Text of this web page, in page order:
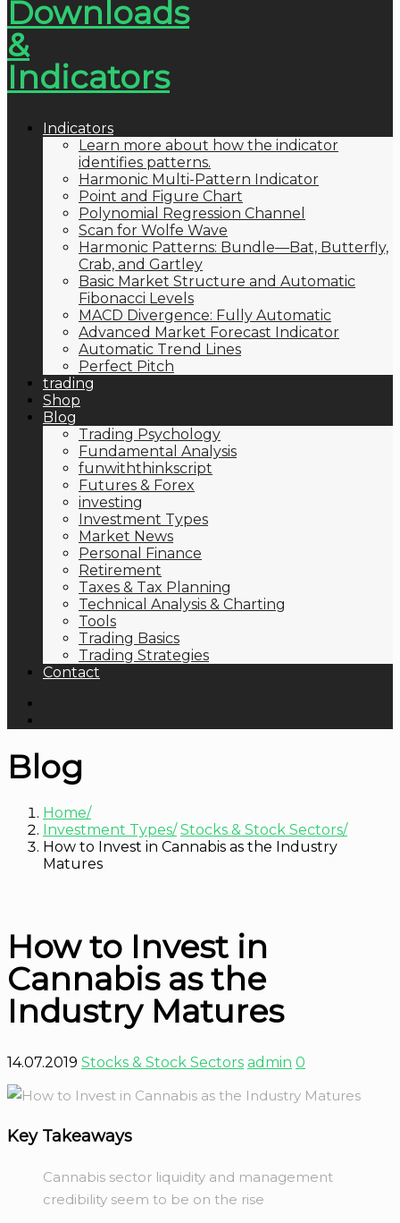
Indicators
Learn more about how the indicator
identifies patterns.
Harmonic Multi-Pattern Indicator
Point and Figure Chart
Polynomial Regression Channel
Scan for Wolfe Wave
Harmonic Patterns: Bundle—Bat, Butterfly,
Crab, and Gartley
Basic Market Structure and Automatic
Fibonacci Levels
MACD Divergence: Fully Automatic
Advanced Market Forecast Indicator
Automatic Trend Lines
Perfect Pitch
trading
Shop
Blog
Trading Psychology
Fundamental Analysis
funwiththinkscript
Futures & Forex
investing
Investment Types
Market News
Personal Finance
Retirement
Taxes & Tax Planning
Technical Analysis & Charting
Tools
Trading Basics
Trading Strategies
Contact
Blog
Home
Investment Types Stocks & Stock Sectors
How to Invest in Cannabis as the Industry
Matures
How to Invest in
Cannabis as the
Industry Matures
14.07.2019 Stocks & Stock Sectors admin 0
Key Takeaways
Cannabis sector liquidity and management
credibility seem to be on the rise